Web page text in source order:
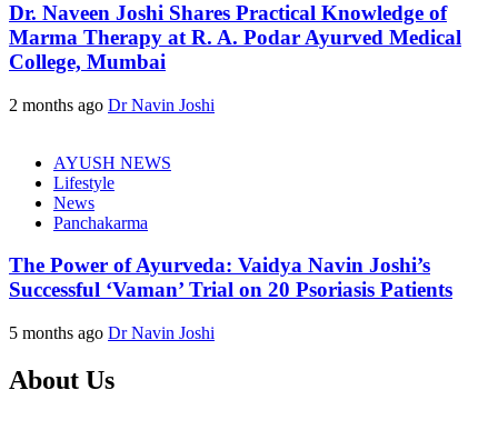
Dr. Naveen Joshi Shares Practical Knowledge of
Marma Therapy at R. A. Podar Ayurved Medical
College, Mumbai
2 months ago Dr Navin Joshi
AYUSH NEWS
Lifestyle
News
Panchakarma
The Power of Ayurveda: Vaidya Navin Joshi’s
Successful ‘Vaman’ Trial on 20 Psoriasis Patients
5 months ago Dr Navin Joshi
About Us